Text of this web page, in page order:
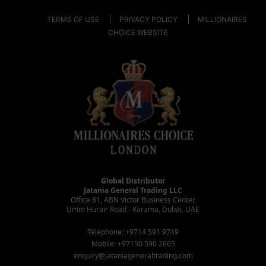
TERMS OF USE PRIVACY POLICY
MILLIONAIRES
CHOICE WEBSITE
Global Distributor
Jatania General Trading LLC
Office 81, ABN Victor Business Center,
Umm Hurair Road - Karama, Dubai, UAE
Telephone: +9714 591 9749
Mobile: +97150 590 2665
enquiry@jataniageneraltrading.com